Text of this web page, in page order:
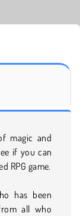
magic and
if you can
RPG game.
has been
all who